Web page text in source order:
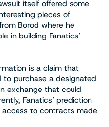
itself offered some
pieces of
Borod where he
in building Fanatics’
is a claim that
to purchase a designated
exchange that could
Fanatics’ prediction
to contracts made